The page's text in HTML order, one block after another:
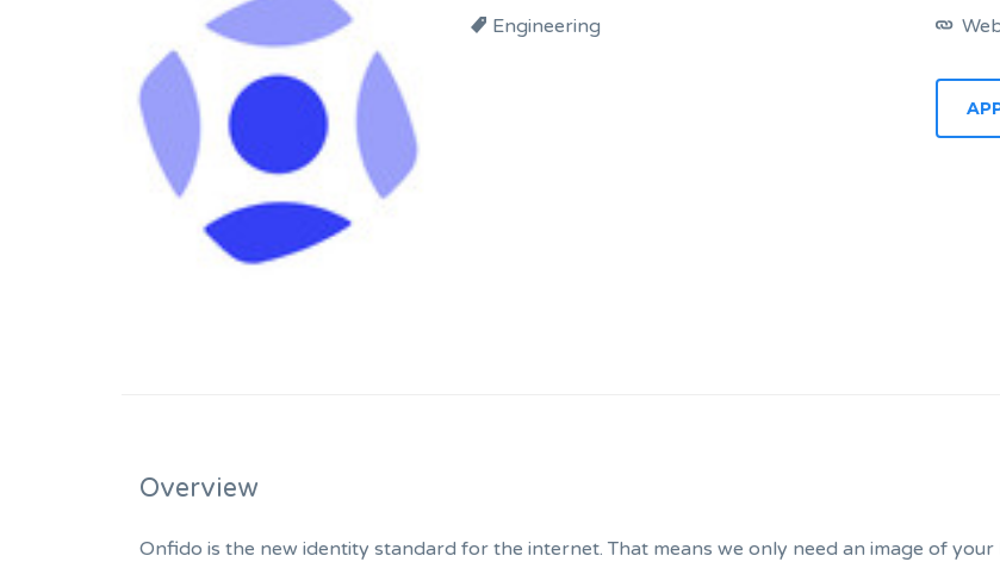
Engineering
Overview
Onfido is the new identity standard for the internet. That means we only need an image of